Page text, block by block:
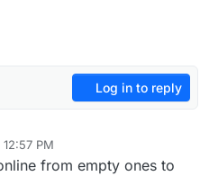
Log in to reply
PM
from empty ones to